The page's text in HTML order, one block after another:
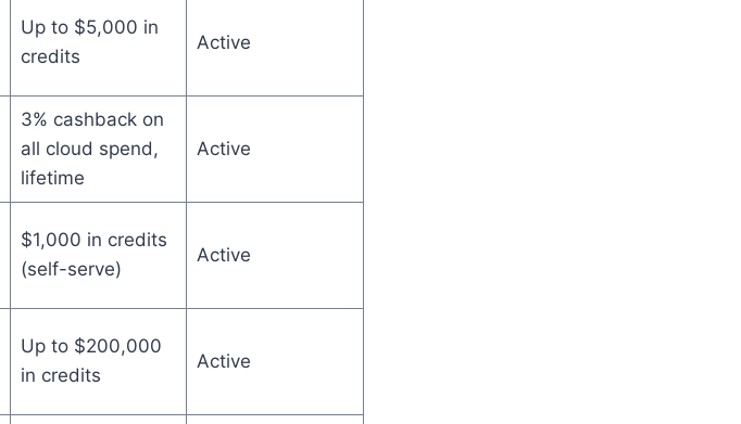
Up to $5,000 in
credits
Active
3% cashback on
all cloud spend,
lifetime
Active
$1,000 in credits
(self-serve)
Active
Up to $200,000
in credits
Active